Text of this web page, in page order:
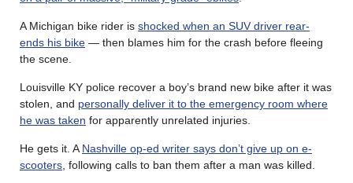
A Michigan bike rider is shocked when an SUV driver rear-
ends his bike — then blames him for the crash before fleeing
the scene.
Louisville KY police recover a boy’s brand new bike after it was
stolen, and personally deliver it to the emergency room where
he was taken for apparently unrelated injuries.
He gets it. A Nashville op-ed writer says don’t give up on e-
scooters , following calls to ban them after a man was killed.